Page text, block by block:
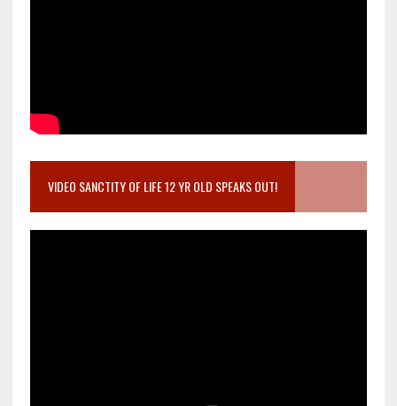
VIDEO SANCTITY OF LIFE 12 YR OLD SPEAKS OUT!